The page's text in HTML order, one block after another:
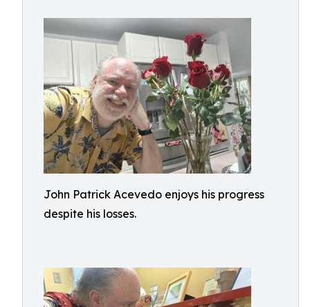
John Patrick Acevedo enjoys his progress
despite his losses.